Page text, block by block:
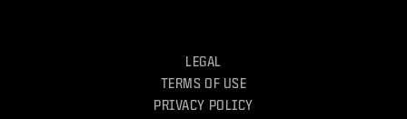
LEGAL
TERMS OF USE
PRIVACY POLICY